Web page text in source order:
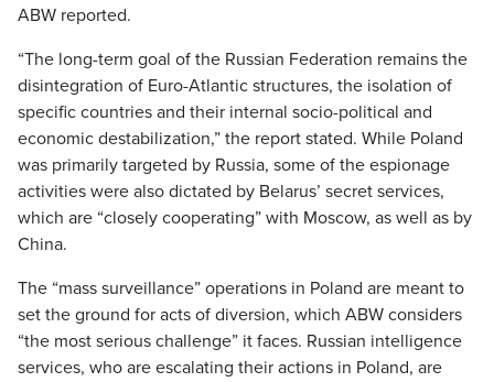
ABW reported.
“The long-term goal of the Russian Federation remains the
disintegration of Euro-Atlantic structures, the isolation of
specific countries and their internal socio-political and
economic destabilization,” the report stated. While Poland
was primarily targeted by Russia, some of the espionage
activities were also dictated by Belarus’ secret services,
which are “closely cooperating” with Moscow, as well as by
China.
The “mass surveillance” operations in Poland are meant to
set the ground for acts of diversion, which ABW considers
“the most serious challenge” it faces. Russian intelligence
services, who are escalating their actions in Poland, are